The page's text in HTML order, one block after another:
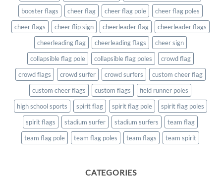
booster flags
cheer flag cheer flag pole
cheer flag poles
cheer flags
cheer flip sign cheerleader flag
cheerleader flags
cheerleading flag
cheerleading flags
cheer sign
collapsible flag pole
collapsible flag poles
crowd flag
crowd flags
crowd surfer crowd surfers
custom cheer flag
custom cheer flags
custom flags
field runner poles
high school sports
spirit flag spirit flag pole
spirit flag poles
spirit flags
stadium surfer stadium surfers
team flag
team flag pole
team flag poles team flags team spirit
CATEGORIES